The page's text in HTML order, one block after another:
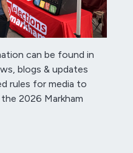
can be found in
blogs & updates
rules for media to
2026 Markham